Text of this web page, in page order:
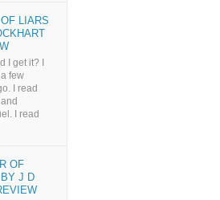
LIARS
I get it? I
few
I read
I read
OF
J D